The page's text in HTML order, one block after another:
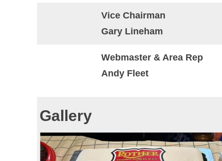
Vice Chairman
Gary Lineham
Webmaster & Area Rep
Andy Fleet
Gallery